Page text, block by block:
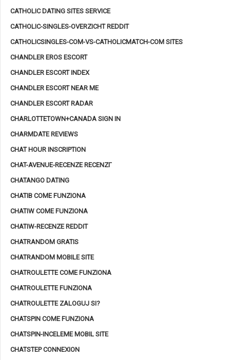
CATHOLIC DATING SITES SERVICE
CATHOLIC-SINGLES-OVERZICHT REDDIT
CATHOLICSINGLES-COM-VS-CATHOLICMATCH-COM SITES
CHANDLER EROS ESCORT
CHANDLER ESCORT INDEX
CHANDLER ESCORT NEAR ME
CHANDLER ESCORT RADAR
CHARLOTTETOWN+CANADA SIGN IN
CHARMDATE REVIEWS
CHAT HOUR INSCRIPTION
CHAT-AVENUE-RECENZE RECENZГ­
CHATANGO DATING
CHATIB COME FUNZIONA
CHATIW COME FUNZIONA
CHATIW-RECENZE REDDIT
CHATRANDOM GRATIS
CHATRANDOM MOBILE SITE
CHATROULETTE COME FUNZIONA
CHATROULETTE FUNZIONA
CHATROULETTE ZALOGUJ SI?
CHATSPIN COME FUNZIONA
CHATSPIN-INCELEME MOBIL SITE
CHATSTEP CONNEXION